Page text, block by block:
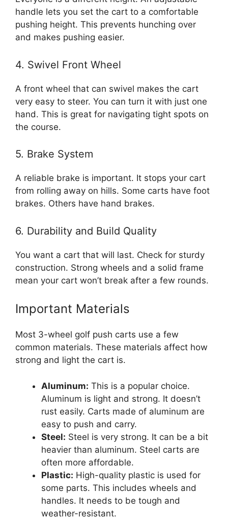
handle lets you set the cart to a comfortable
pushing height. This prevents hunching over
and makes pushing easier.
4. Swivel Front Wheel
A front wheel that can swivel makes the cart
very easy to steer. You can turn it with just one
hand. This is great for navigating tight spots on
the course.
5. Brake System
A reliable brake is important. It stops your cart
from rolling away on hills. Some carts have foot
brakes. Others have hand brakes.
6. Durability and Build Quality
You want a cart that will last. Check for sturdy
construction. Strong wheels and a solid frame
mean your cart won’t break after a few rounds.
Important Materials
Most 3-wheel golf push carts use a few
common materials. These materials affect how
strong and light the cart is.
Aluminum: This is a popular choice.
Aluminum is light and strong. It doesn’t
rust easily. Carts made of aluminum are
easy to push and carry.
Steel: Steel is very strong. It can be a bit
heavier than aluminum. Steel carts are
often more affordable.
Plastic: High-quality plastic is used for
some parts. This includes wheels and
handles. It needs to be tough and
weather-resistant.